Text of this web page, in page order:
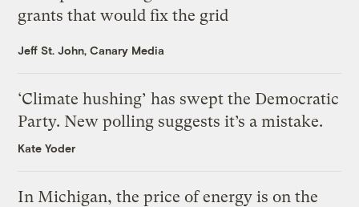
grants that would fix the grid
Jeff St. John, Canary Media
‘Climate hushing’ has swept the Democratic
Party. New polling suggests it’s a mistake.
Kate Yoder
In Michigan, the price of energy is on the